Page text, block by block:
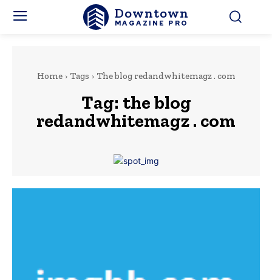
Downtown
MAGAZINE PRO
Home Tags The blog redandwhitemagz . com
Tag: the blog
redandwhitemagz . com